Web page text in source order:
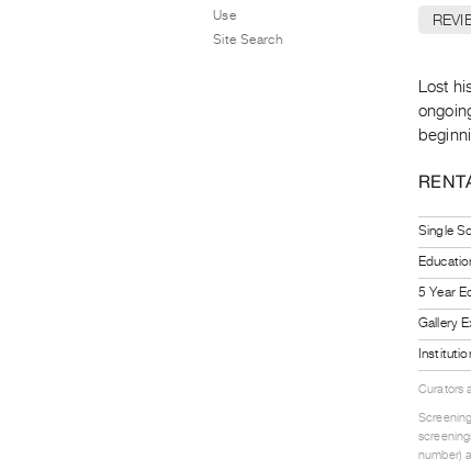
Lost
Single
5 Year
Gallery
Curators
number)
Use
Site Search